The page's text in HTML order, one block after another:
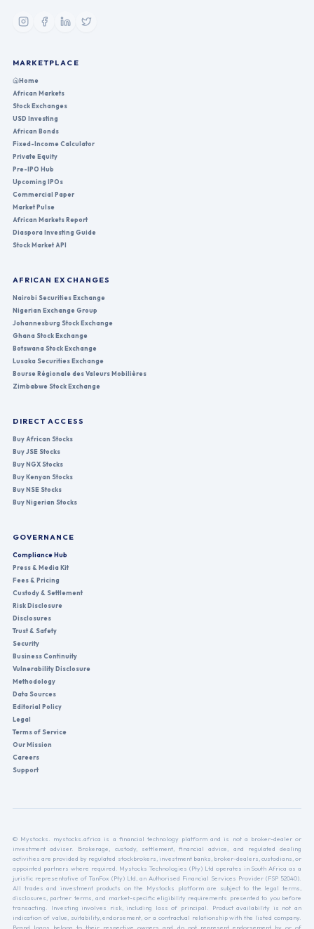
MARKETPLACE
Home
African Markets
Stock Exchanges
USD Investing
African Bonds
Fixed-Income Calculator
Private Equity
Pre-IPO Hub
Upcoming IPOs
Commercial Paper
Market Pulse
African Markets Report
Diaspora Investing Guide
Stock Market API
AFRICAN EXCHANGES
Nairobi Securities Exchange
Nigerian Exchange Group
Johannesburg Stock Exchange
Ghana Stock Exchange
Botswana Stock Exchange
Lusaka Securities Exchange
Bourse Régionale des Valeurs Mobilières
Zimbabwe Stock Exchange
DIRECT ACCESS
Buy African Stocks
Buy JSE Stocks
Buy NGX Stocks
Buy Kenyan Stocks
Buy NSE Stocks
Buy Nigerian Stocks
GOVERNANCE
Compliance Hub
Press & Media Kit
Fees & Pricing
Custody & Settlement
Risk Disclosure
Disclosures
Trust & Safety
Security
Business Continuity
Vulnerability Disclosure
Methodology
Data Sources
Editorial Policy
Legal
Terms of Service
Our Mission
Careers
Support
© Mystocks. mystocks.africa is a financial technology platform and is not a broker-dealer or
investment adviser. Brokerage, custody, settlement, financial advice, and regulated dealing
activities are provided by regulated stockbrokers, investment banks, broker-dealers, custodians, or
appointed partners where required. Mystocks Technologies (Pty) Ltd operates in South Africa as a
juristic representative of TanFox (Pty) Ltd, an Authorised Financial Services Provider (FSP 52040).
All trades and investment products on the Mystocks platform are subject to the legal terms,
disclosures, partner terms, and market-specific eligibility requirements presented to you before
transacting. Investing involves risk, including loss of principal. Product availability is not an
indication of value, suitability, endorsement, or a contractual relationship with the listed company.
Brand logos belong to their respective owners and do not represent endorsement by or of